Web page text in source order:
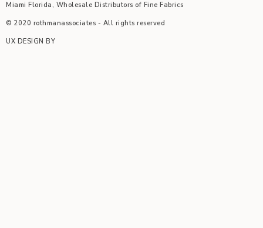
Miami Florida, Wholesale Distributors of Fine Fabrics
© 2020 rothmanassociates - All rights reserved
UX DESIGN BY